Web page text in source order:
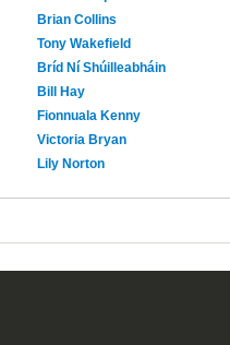
Brian Collins
Tony Wakefield
Bríd Ní Shúilleabháin
Bill Hay
Fionnuala Kenny
Victoria Bryan
Lily Norton